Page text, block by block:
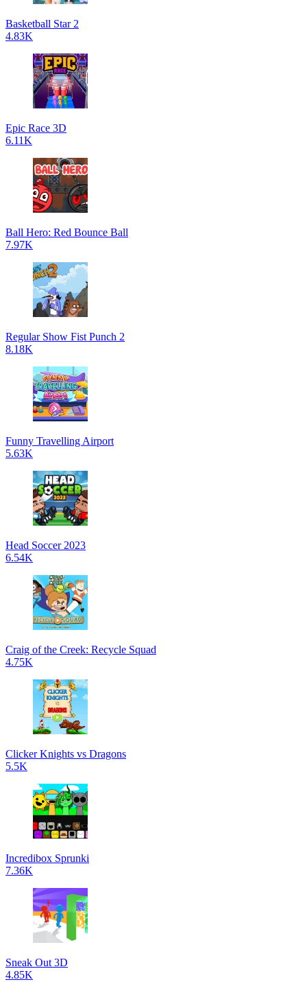
Basketball Star 2
4.83K
Epic Race 3D
6.11K
Ball Hero: Red Bounce Ball
7.97K
Regular Show Fist Punch 2
8.18K
Funny Travelling Airport
5.63K
Head Soccer 2023
6.54K
Craig of the Creek: Recycle Squad
4.75K
Clicker Knights vs Dragons
5.5K
Incredibox Sprunki
7.36K
Sneak Out 3D
4.85K